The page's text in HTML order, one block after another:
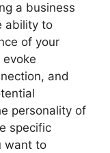
a business
ability to
of your
and
personality of
specific
want to